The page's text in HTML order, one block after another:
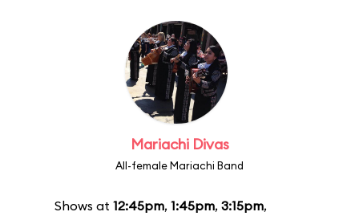
Mariachi Divas
All-female Mariachi Band
Shows at 12:45pm, 1:45pm, 3:15pm,